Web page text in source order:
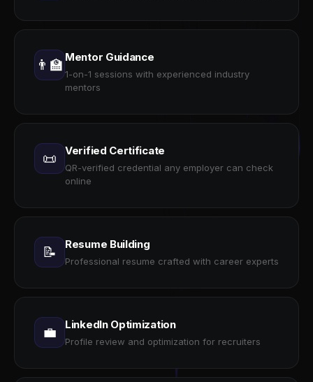
👨‍🏫 Mentor Guidance
1-on-1 sessions with experienced industry
mentors
📜 Verified Certificate
QR-verified credential any employer can check
online
📝 Resume Building
Professional resume crafted with career experts
💼 LinkedIn Optimization
Profile review and optimization for recruiters